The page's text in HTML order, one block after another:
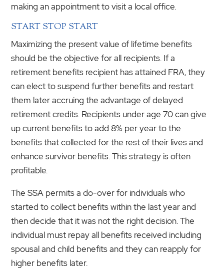
making an appointment to visit a local office.
START STOP START
Maximizing the present value of lifetime benefits
should be the objective for all recipients. If a
retirement benefits recipient has attained FRA, they
can elect to suspend further benefits and restart
them later accruing the advantage of delayed
retirement credits. Recipients under age 70 can give
up current benefits to add 8% per year to the
benefits that collected for the rest of their lives and
enhance survivor benefits. This strategy is often
profitable.
The SSA permits a do-over for individuals who
started to collect benefits within the last year and
then decide that it was not the right decision. The
individual must repay all benefits received including
spousal and child benefits and they can reapply for
higher benefits later.